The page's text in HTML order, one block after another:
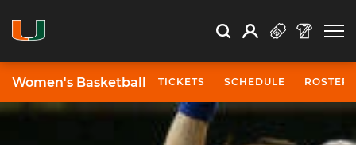
Search Search
Open Search
Profile
Women's Basketball TICKETS SCHEDULE ROSTER